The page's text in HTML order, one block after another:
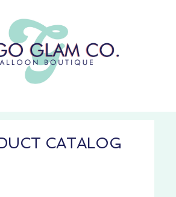
CATALOG